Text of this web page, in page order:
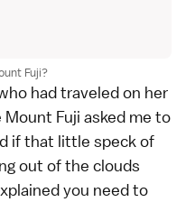
Fuji?
had traveled on her
Mount Fuji asked me to
if that little speck of
out of the clouds
you need to